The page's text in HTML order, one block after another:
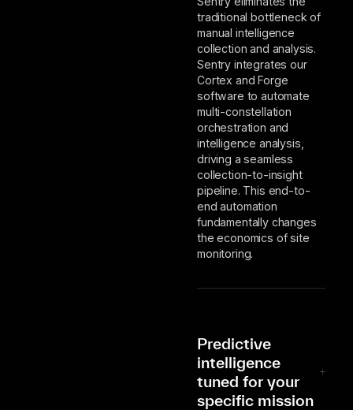
traditional bottleneck of
manual intelligence
collection and analysis.
Sentry integrates our
Cortex and Forge
software to automate
multi-constellation
orchestration and
intelligence analysis,
driving a seamless
collection-to-insight
pipeline. This end-to-
end automation
fundamentally changes
the economics of site
monitoring.
Predictive
intelligence
tuned for your
specific mission